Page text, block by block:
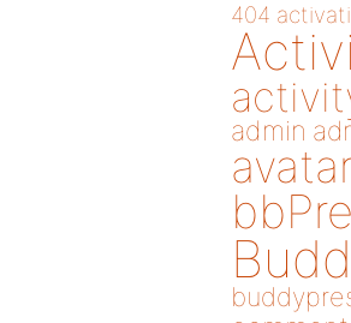
404
admin
avatar